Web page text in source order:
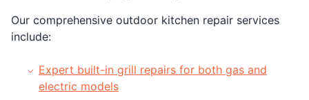
Our comprehensive outdoor kitchen repair services
include:
Expert built-in grill repairs for both gas and
electric models